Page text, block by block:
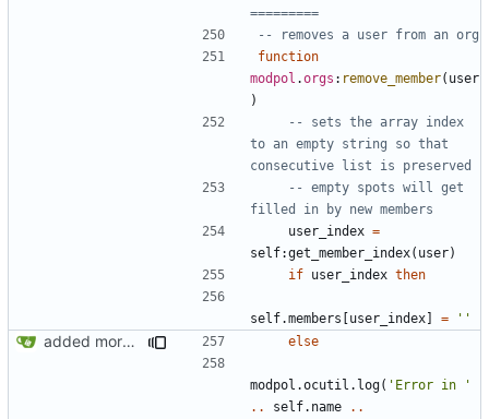
=========
-- removes a user from an org
function
modpol .orgs : remove_member( user
)
-- sets the array index
to an empty string so that
consecutive list is preserved
-- empty spots will get
filled in by new members
user_index =
self:get_member_index( user)
if user_index then
self.members [user_index] = ''
added more success/error messages else
modpol.ocutil . log( 'Error in '
..
self.name
..